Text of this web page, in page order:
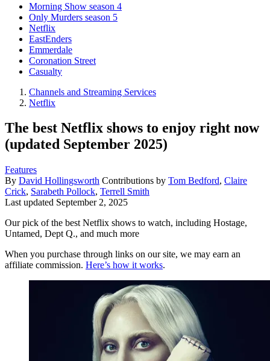
Morning Show season 4
Only Murders season 5
Netflix
EastEnders
Emmerdale
Coronation Street
Casualty
Channels and Streaming Services
Netflix
The best Netflix shows to enjoy right now
(updated September 2025)
Features
By David Hollingsworth Contributions by Tom Bedford, Claire
Crick, Sarabeth Pollock, Terrell Smith
Last updated September 2, 2025
Our pick of the best Netflix shows to watch, including Hostage,
Untamed, Dept Q., and much more
When you purchase through links on our site, we may earn an
affiliate commission. Here’s how it works.